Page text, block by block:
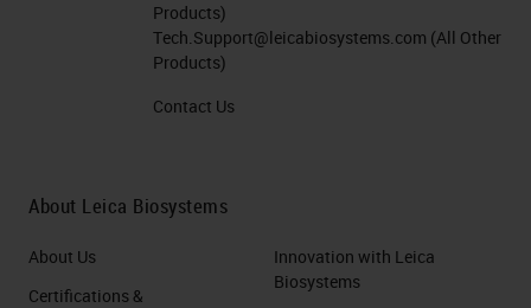
Products)
Tech.Support@leicabiosystems.com (All Other
Products)
Contact Us
About Leica Biosystems
About Us
Certifications &
Innovation with Leica
Biosystems